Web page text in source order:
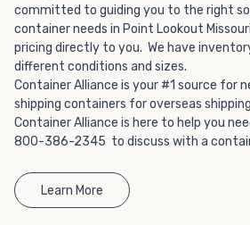
committed to guiding you to the right
container needs in Point Lookout
pricing directly to you. We have
different conditions and sizes.
Container Alliance is your #1 source for
shipping containers for overseas
Container Alliance is here to help you
800-386-2345 to discuss with a
Learn More